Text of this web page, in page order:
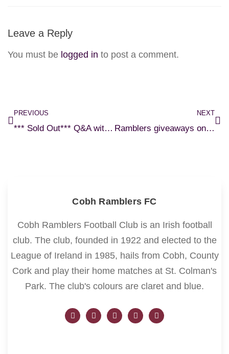
Leave a Reply
You must be logged in to post a comment.
PREVIOUS
*** Sold Out*** Q&A with Roy Keane and Seamus McDonagh – online ticket sales
NEXT
Ramblers giveaways on Cork’s Red FM
Cobh Ramblers FC
Cobh Ramblers Football Club is an Irish football
club. The club, founded in 1922 and elected to the
League of Ireland in 1985, hails from Cobh, County
Cork and play their home matches at St. Colman's
Park. The club's colours are claret and blue.